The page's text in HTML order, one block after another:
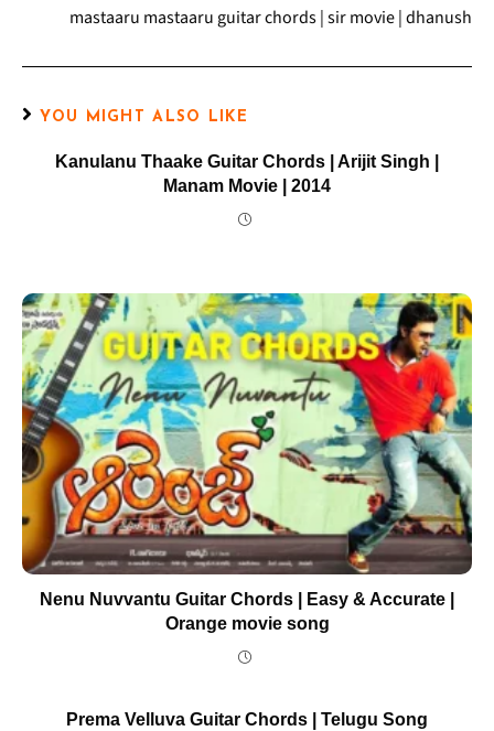
mastaaru mastaaru guitar chords | sir movie | dhanush
YOU MIGHT ALSO LIKE
Kanulanu Thaake Guitar Chords | Arijit Singh |
Manam Movie | 2014
Nenu Nuvvantu Guitar Chords | Easy & Accurate |
Orange movie song
Prema Velluva Guitar Chords | Telugu Song